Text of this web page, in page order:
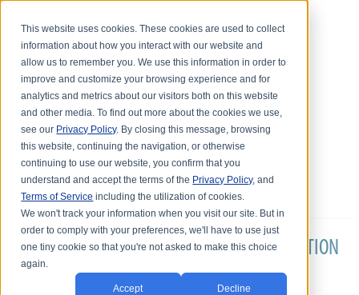
This website uses cookies. These cookies are used to collect
information about how you interact with our website and
allow us to remember you. We use this information in order to
improve and customize your browsing experience and for
analytics and metrics about our visitors both on this website
and other media. To find out more about the cookies we use,
see our Privacy Policy. By closing this message, browsing
this website, continuing the navigation, or otherwise
continuing to use our website, you confirm that you
understand and accept the terms of the Privacy Policy, and
Terms of Service including the utilization of cookies.
We won't track your information when you visit our site. But in
order to comply with your preferences, we'll have to use just
one tiny cookie so that you're not asked to make this choice
again.
Accept Decline
DR. KARL R.O.S. JOHNSON'S CHRONIC CONDITION
NATURAL TREATMENT BLOG